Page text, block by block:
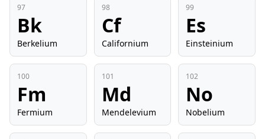
97
Bk
Berkelium
98
Cf
Californium
99
Es
Einsteinium
100
Fm
Fermium
101
Md
Mendelevium
102
No
Nobelium